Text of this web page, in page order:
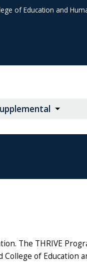
of Education and
The THRIVE
of Education